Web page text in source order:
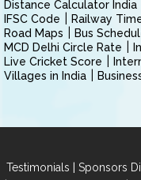
Distance Calculator India
IFSC Code
Railway
Road Maps
Bus
MCD Delhi Circle Rate
Live Cricket Score
Villages in India
Testimonials | Sponsors